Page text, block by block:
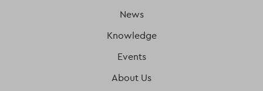
News
Knowledge
Events
About Us